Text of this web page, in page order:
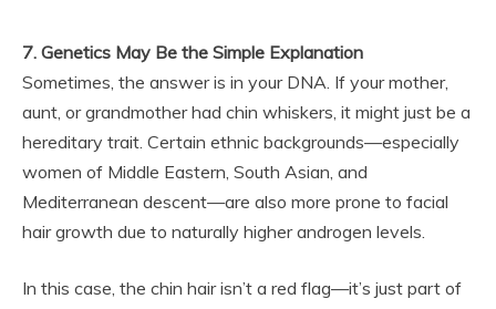
7. Genetics May Be the Simple Explanation
Sometimes, the answer is in your DNA. If your mother,
aunt, or grandmother had chin whiskers, it might just be a
hereditary trait. Certain ethnic backgrounds—especially
women of Middle Eastern, South Asian, and
Mediterranean descent—are also more prone to facial
hair growth due to naturally higher androgen levels.
In this case, the chin hair isn’t a red flag—it’s just part of